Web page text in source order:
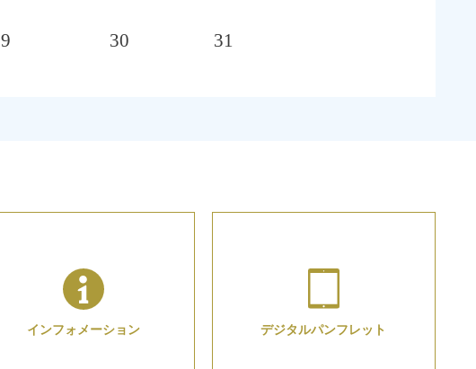
30 31
インフォメーション デジタルパンフレット